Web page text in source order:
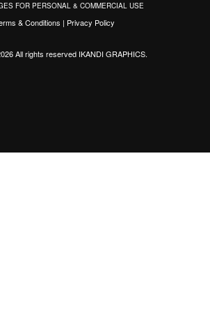
FOR PERSONAL & COMMERCIAL USE
& Conditions | Privacy Policy
All rights reservedIKANDI GRAPHICS.